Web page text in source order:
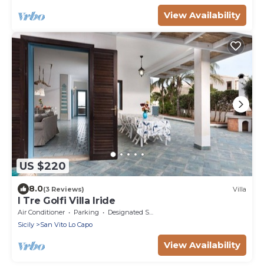
View Availability
US $220
8.0(3 Reviews) Villa
I Tre Golfi Villa Iride
Air Conditioner Parking
Designated Smoking Area
Sicily
San Vito Lo Capo
View Availability